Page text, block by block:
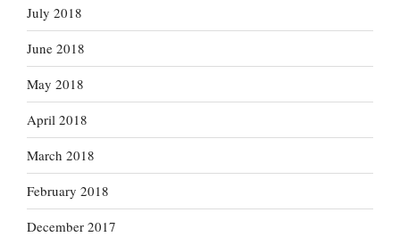
July 2018
June 2018
May 2018
April 2018
March 2018
February 2018
December 2017